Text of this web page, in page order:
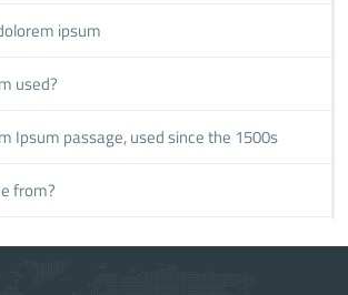
ipsum
used?
Ipsum passage, used since the 1500s
from?